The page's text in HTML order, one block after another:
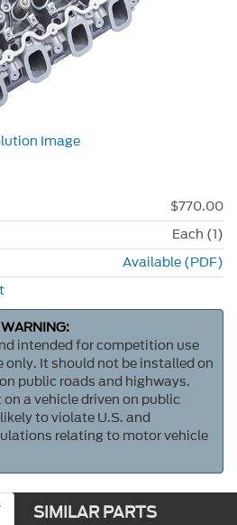
Image
$770.00
Each (1)
Available (PDF)
WARNING:
intended for competition use
It should not be installed on
public roads and highways.
a vehicle driven on public
to violate U.S. and
relating to motor vehicle
SIMILAR PARTS